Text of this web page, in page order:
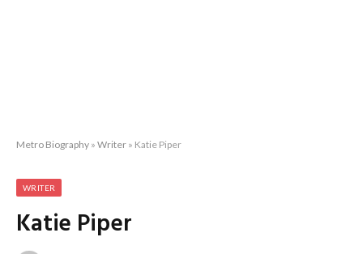
Metro Biography » Writer » Katie Piper
WRITER
Katie Piper